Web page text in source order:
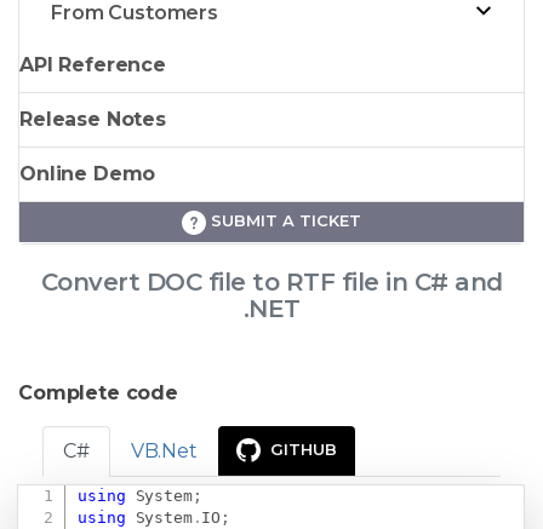
From Customers
API Reference
Release Notes
Online Demo
SUBMIT A TICKET
Convert DOC file to RTF file in C# and
.NET
Complete code
C# VB.Net GITHUB
using System;
using
System. IO ;